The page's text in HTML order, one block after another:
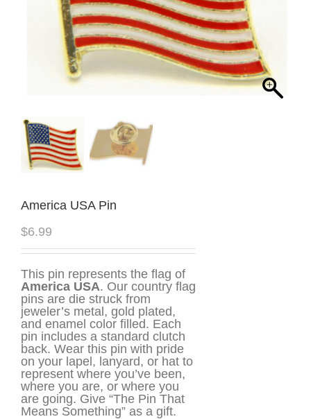
America USA Pin
$6.99
This pin represents the flag of
America USA. Our country flag
pins are die struck from
jeweler’s metal, gold plated,
and enamel color filled. Each
pin includes a standard clutch
back. Wear this pin with pride
on your lapel, lanyard, or hat to
represent where you’ve been,
where you are, or where you
are going. Give “The Pin That
Means Something” as a gift.